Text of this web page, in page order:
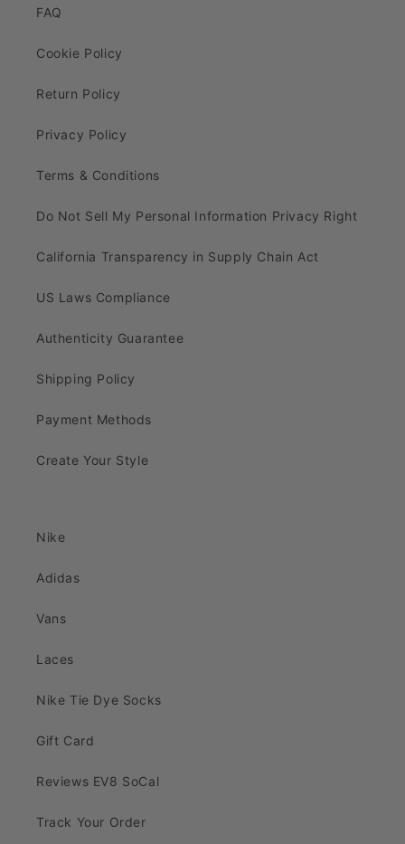
FAQ
Cookie Policy
Return Policy
Privacy Policy
Terms & Conditions
Do Not Sell My Personal Information Privacy Right
California Transparency in Supply Chain Act
US Laws Compliance
Authenticity Guarantee
Shipping Policy
Payment Methods
Create Your Style
Nike
Adidas
Vans
Laces
Nike Tie Dye Socks
Gift Card
Reviews EV8 SoCal
Track Your Order